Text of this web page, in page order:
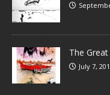
The
July 7,